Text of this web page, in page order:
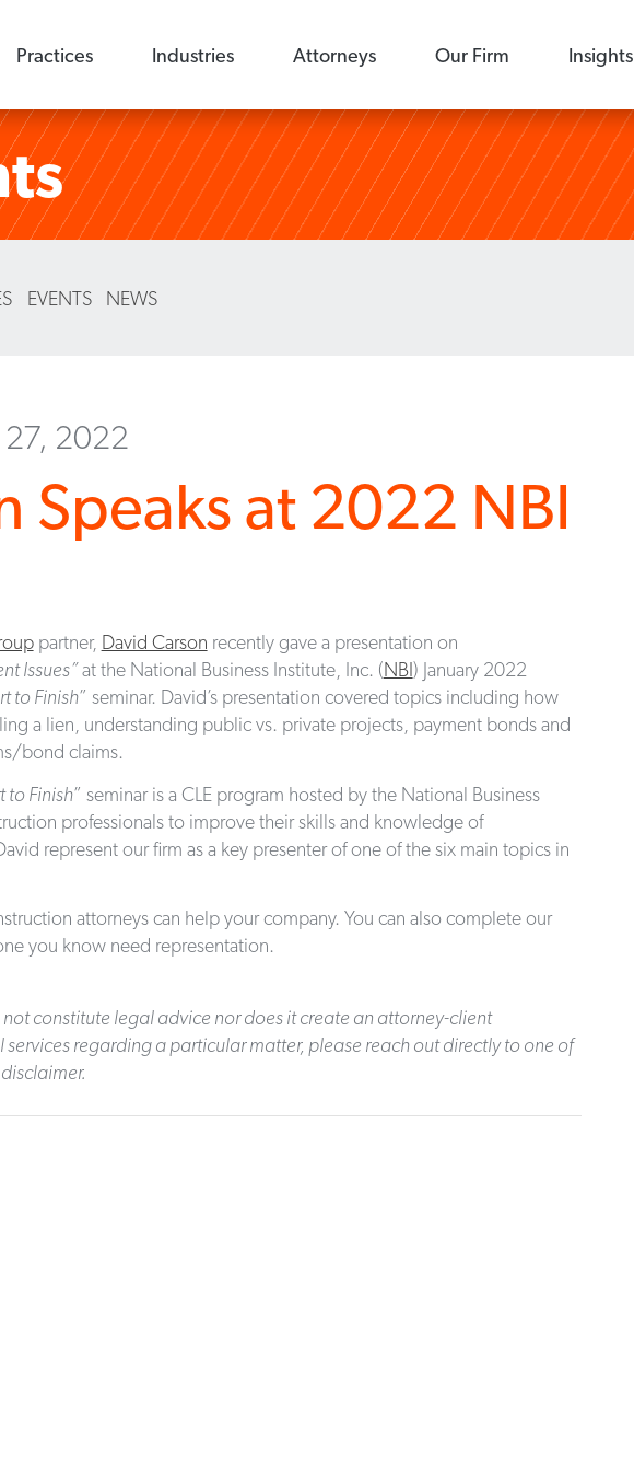
Practices Industries Attorneys Our Firm Insights
EVENTS NEWS
27, 2022
Speaks at 2022 NBI
partner, David Carson recently gave a presentation on
Issues”at the National Business Institute, Inc. (NBI) January 2022
to Finish” seminar. David’s presentation covered topics including how
a lien, understanding public vs. private projects, payment bonds and
bond claims.
to Finish” seminar is a CLE program hosted by the National Business
professionals to improve their skills and knowledge of
represent our firm as a key presenter of one of the six main topics in
attorneys can help your company. You can also complete our
you know need representation.
constitute legal advice nor does it create an attorney-client
regarding a particular matter, please reach out directly to one of